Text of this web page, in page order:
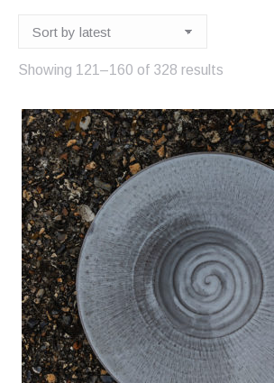
Showing 121–160 of 328 results
latest